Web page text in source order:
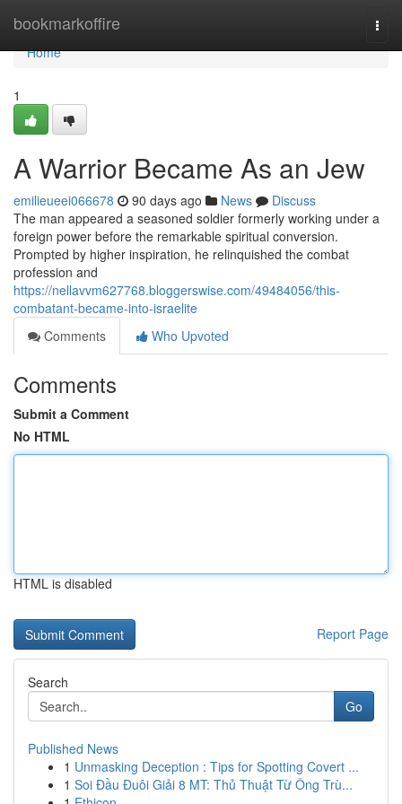
bookmarkoffire
Home
Home
1
A Warrior Became As an Jew
emilieueei066678 90 days ago News
Discuss
The man appeared a seasoned soldier formerly working under a
foreign power before the remarkable spiritual conversion.
Prompted by higher inspiration, he relinquished the combat
profession and
https://nellavvm627768.bloggerswise.com/49484056/this-
combatant-became-into-israelite
Comments
Who Upvoted
Comments
Submit a Comment
No HTML
HTML is disabled
Report Page
Search
Go
Published News
1 Unmasking Deception : Tips for Spotting Covert ...
1 Soi Đầu Đuôi Giải 8 MT: Thủ Thuật Từ Ông Trù...